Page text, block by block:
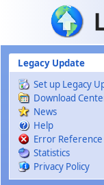
Skip to main content
Legacy Update
Set up Legacy
Download
News
Help
Error Reference
Statistics
Privacy Policy